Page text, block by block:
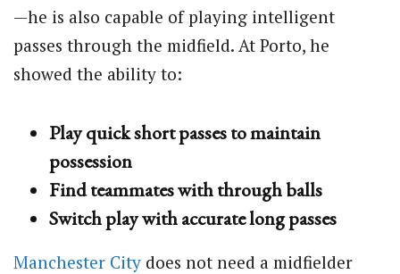
—he is also capable of playing intelligent
passes through the midfield. At Porto, he
showed the ability to:
Play quick short passes to maintain
possession
Find teammates with through balls
Switch play with accurate long passes
Manchester City does not need a midfielder